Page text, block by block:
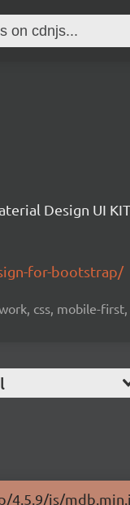
Design UI
for-bootstrap/
css, mobile-first,
4.5.9/js/